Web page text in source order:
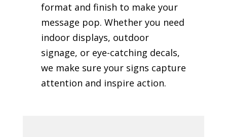
format and finish to make your
message pop. Whether you need
indoor displays, outdoor
signage, or eye-catching decals,
we make sure your signs capture
attention and inspire action.